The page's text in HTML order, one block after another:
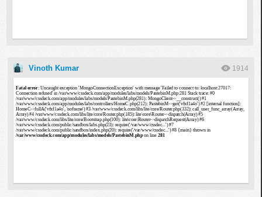
Vinoth Kumar 1914